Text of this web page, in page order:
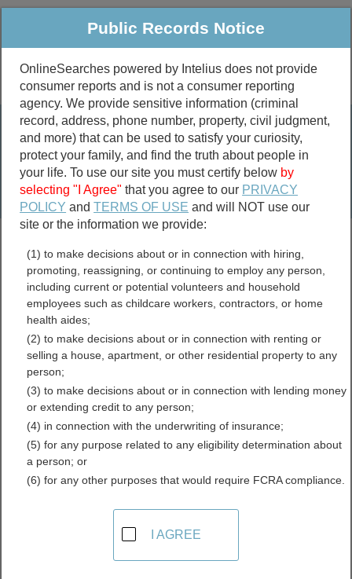
Public Criminal & Traffic More
Property
Marriage &
Divorce
Birth & Death
Public Records Search
marriage records
divorce records
Kosciusko County, Indiana
Free Public Records
Directory
Public Records Notice
OnlineSearches powered by Intelius does not provide
consumer reports and is not a consumer reporting
agency. We provide sensitive information (criminal
record, address, phone number, property, civil judgment,
and more) that can be used to satisfy your curiosity,
protect your family, and find the truth about people in
your life. To use our site you must certify below by
selecting "I Agree" that you agree to our PRIVACY
POLICY andTERMS OF USE and will NOT use our
site or the information we provide:
(1) to make decisions about or in connection with hiring,
promoting, reassigning, or continuing to employ any person,
including current or potential volunteers and household
employees such as childcare workers, contractors, or home
health aides;
(2) to make decisions about or in connection with renting or
selling a house, apartment, or other residential property to any
person;
(3) to make decisions about or in connection with lending money
or extending credit to any person;
(4) in connection with the underwriting of insurance;
(5) for any purpose related to any eligibility determination about
a person; or
(6) for any other purposes that would require FCRA compliance.
I AGREE